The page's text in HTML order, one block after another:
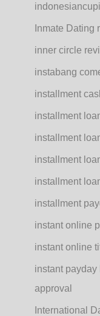
Inmate Dating
inner circle
instabang
installment
installment
installment
installment
installment
installment
instant online
instant online
instant
approval
International